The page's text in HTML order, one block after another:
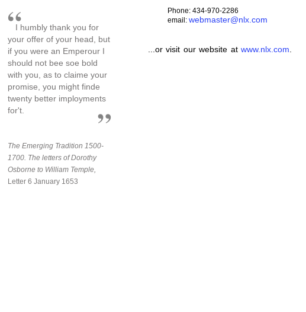
I humbly thank you for
your offer of your head, but
if you were an Emperour I
should not bee soe bold
with you, as to claime your
promise, you might finde
twenty better imployments
for't.
The Emerging Tradition 1500-
1700. The letters of Dorothy
Osborne to William Temple,
Letter 6 January 1653
Phone: 434-970-2286
email: webmaster@nlx.com
...or visit our website atwww.nlx.com